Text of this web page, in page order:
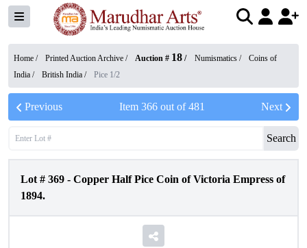
Home / Printed Auction Archive / Auction # 18 / Numismatics /
Coins of
India / British India / Pice 1/2
Previous Item 366out of481 Next
Search
Lot # 369 - Copper Half Pice Coin of Victoria Empress of
1894.